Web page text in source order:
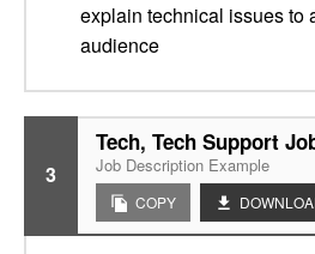
explain technical issues to
audience
3
Tech, Tech Support
Job Description Example
COPY